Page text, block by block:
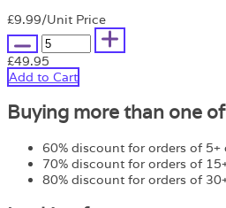
£9.99/Unit Price
£49.95
Add to Cart
Buying more than one
60% discount for orders of 5+
70% discount for orders of
80% discount for orders of